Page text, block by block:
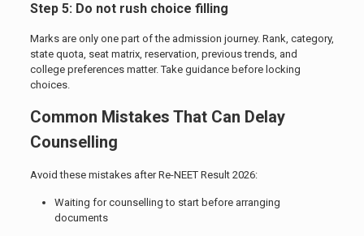
Step 5: Do not rush choice filling
Marks are only one part of the admission journey. Rank, category,
state quota, seat matrix, reservation, previous trends, and
college preferences matter. Take guidance before locking
choices.
Common Mistakes That Can Delay
Counselling
Avoid these mistakes after Re-NEET Result 2026:
Waiting for counselling to start before arranging
documents